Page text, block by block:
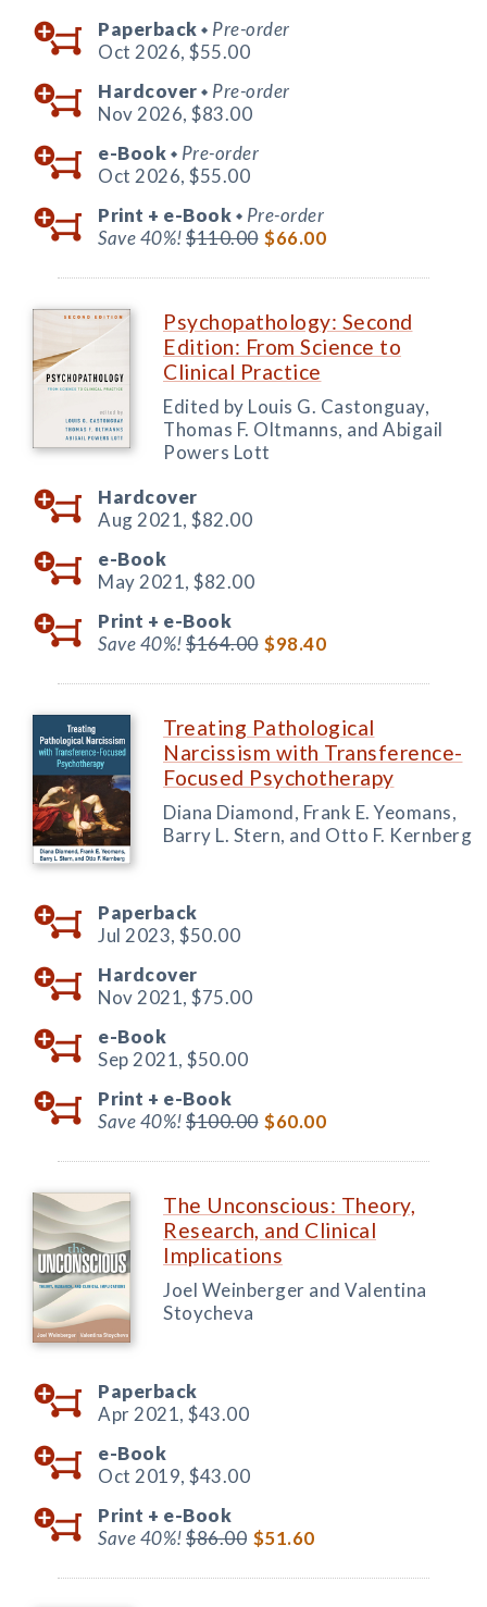
Paperback ◆ Pre-order
Oct 2026, $55.00
Hardcover ◆ Pre-order
Nov 2026, $83.00
e-Book ◆ Pre-order
Oct 2026, $55.00
Print + e-Book ◆ Pre-order
Save 40%!$110.00 $66.00
Psychopathology: Second
Edition: From Science to
Clinical Practice
Edited by Louis G. Castonguay,
Thomas F. Oltmanns, and Abigail
Powers Lott
Hardcover
Aug 2021, $82.00
e-Book
May 2021, $82.00
Print + e-Book
Save 40%!$164.00 $98.40
Treating Pathological
Narcissism with Transference-
Focused Psychotherapy
Diana Diamond, Frank E. Yeomans,
Barry L. Stern, and Otto F. Kernberg
Paperback
Jul 2023, $50.00
Hardcover
Nov 2021, $75.00
e-Book
Sep 2021, $50.00
Print + e-Book
Save 40%!$100.00 $60.00
The Unconscious: Theory,
Research, and Clinical
Implications
Joel Weinberger and Valentina
Stoycheva
Paperback
Apr 2021, $43.00
e-Book
Oct 2019, $43.00
Print + e-Book
Save 40%!$86.00 $51.60